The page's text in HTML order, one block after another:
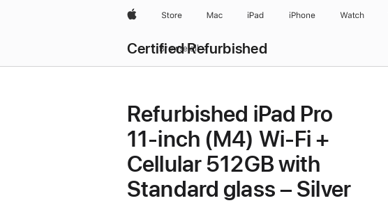
AppleStore Mac iPad iPhone Watch
Certified Refurbished
Browse all
Refurbished iPad Pro
11-inch (M4) Wi-Fi +
Cellular 512GB with
Standard glass – Silver